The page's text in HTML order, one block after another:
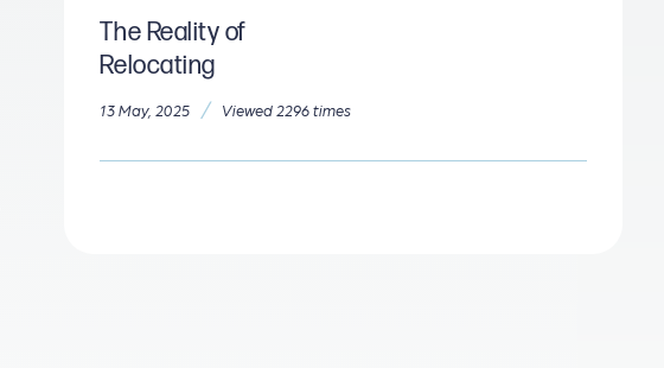
The Reality of
Relocating
13 May, 2025 / Viewed 2296 times